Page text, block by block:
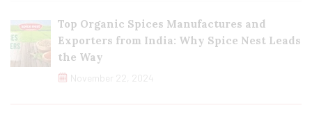
Top Organic Spices Manufactures and
Exporters from India: Why Spice Nest Leads
the Way
November 22, 2024